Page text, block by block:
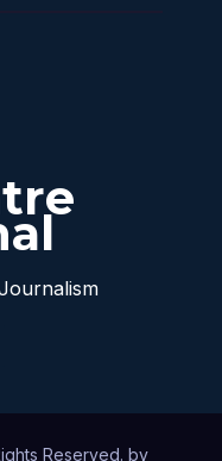
Reserved. by